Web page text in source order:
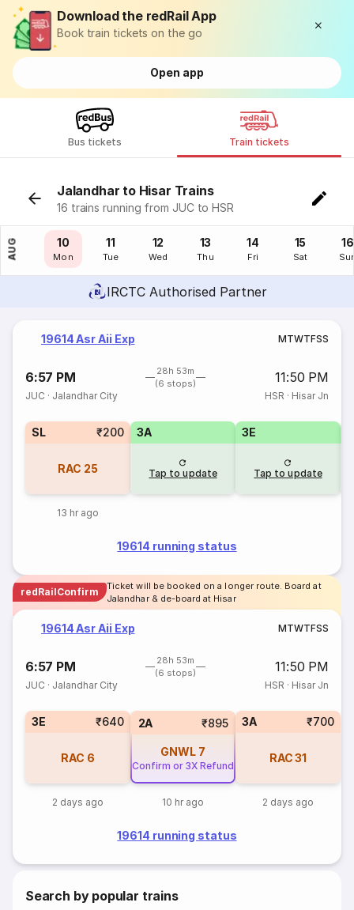
Download the redRail App
Book train tickets on the go
Open app
Bus tickets Train tickets
Jalandhar to Hisar Trains
16 trains running from JUC to HSR
AUG
09
Sun
10
Mon
11
Tue
12
Wed
13
Thu
14
Fri
15
Sat
16
IRCTC Authorised Partner
19614 Asr Aii Exp MTWTFSS
6:57 PM
28h 53m
(6 stops)
11:50 PM
JUC · Jalandhar City HSR · Hisar Jn
SL ₹200
RAC 25
13 hr ago
3A
Tap to update
3E
Tap to update
19614 running status
redRailConfirm
Ticket will be booked on a longer route. Board at
Jalandhar & de-board at Hisar
19614 Asr Aii Exp MTWTFSS
6:57 PM
28h 53m
(6 stops)
11:50 PM
JUC · Jalandhar City HSR · Hisar Jn
3E ₹640
RAC 6
2 days ago
2A ₹895
GNWL 7
Confirm or 3X Refund
10 hr ago
3A ₹700
RAC 31
2 days ago
19614 running status
Search by popular trains